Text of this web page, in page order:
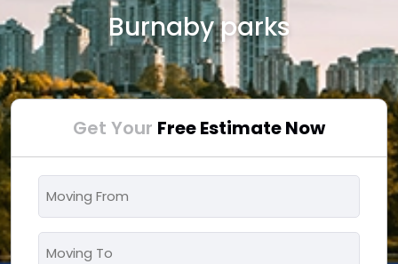
Burnaby parks
Get Your Free Estimate Now
*